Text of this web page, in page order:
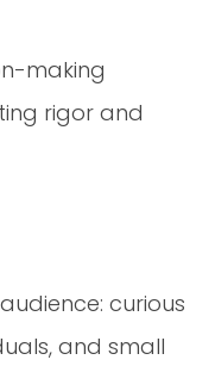
making
rigor and
curious
and small